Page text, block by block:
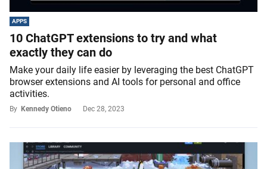
APPS
10 ChatGPT extensions to try and what
exactly they can do
Make your daily life easier by leveraging the best ChatGPT
browser extensions and AI tools for personal and office
activities.
By Kennedy Otieno Dec 28, 2023